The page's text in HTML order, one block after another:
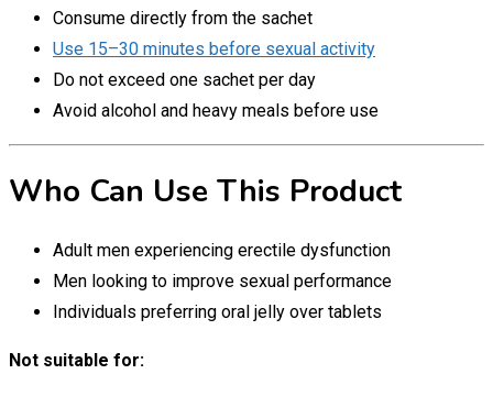
Consume directly from the sachet
Use 15–30 minutes before sexual activity
Do not exceed one sachet per day
Avoid alcohol and heavy meals before use
Who Can Use This Product
Adult men experiencing erectile dysfunction
Men looking to improve sexual performance
Individuals preferring oral jelly over tablets
Not suitable for: